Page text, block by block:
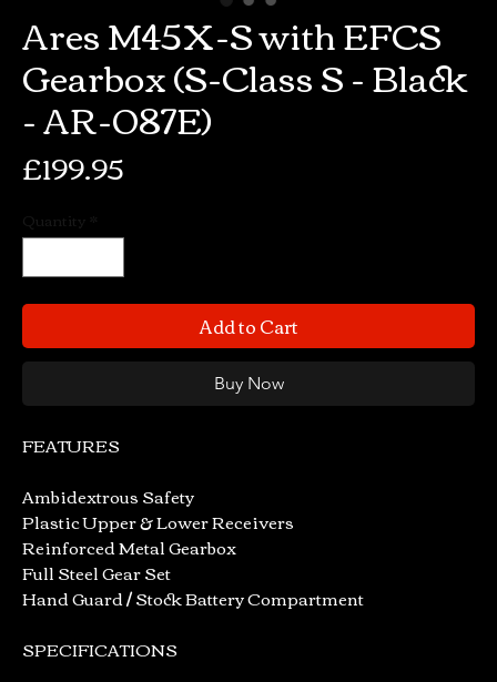
Ares M45X-S with EFCS
Gearbox (S-Class S - Black
- AR-087E)
£199.95
Quantity
Add to Cart
Buy Now
FEATURES
Ambidextrous Safety
Plastic Upper & Lower Receivers
Reinforced Metal Gearbox
Full Steel Gear Set
Hand Guard / Stock Battery Compartment
SPECIFICATIONS